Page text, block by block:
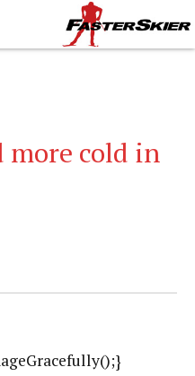
more cold in